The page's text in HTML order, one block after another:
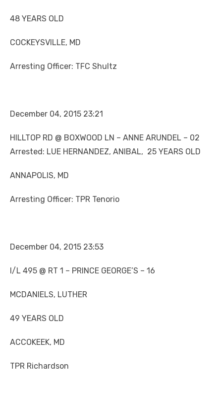
48 YEARS OLD
COCKEYSVILLE, MD
Arresting Officer: TFC Shultz
December 04, 2015 23:21
HILLTOP RD @ BOXWOOD LN – ANNE ARUNDEL – 02
Arrested: LUE HERNANDEZ, ANIBAL, 25 YEARS OLD
ANNAPOLIS, MD
Arresting Officer: TPR Tenorio
December 04, 2015 23:53
I/L 495 @ RT 1 – PRINCE GEORGE’S – 16
MCDANIELS, LUTHER
49 YEARS OLD
ACCOKEEK, MD
TPR Richardson